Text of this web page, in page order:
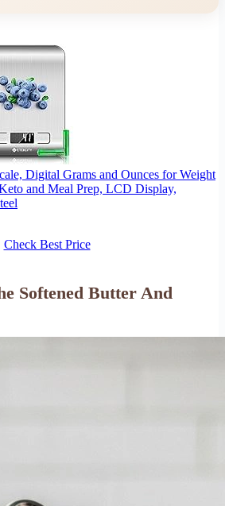
Digital Grams and Ounces for Weight
and Meal Prep, LCD Display,
Check Best Price
Softened Butter And